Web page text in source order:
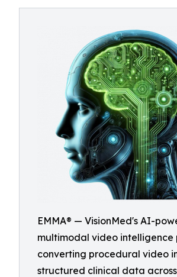
EMMA® — VisionMed's AI-
multimodal video intelligence
converting procedural video
structured clinical data